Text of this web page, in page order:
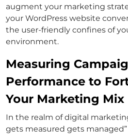
augment your marketing
your WordPress website
the user-friendly confines of
environment.
Measuring
Performance to
Your Marketing Mix
In the realm of digital
gets measured gets